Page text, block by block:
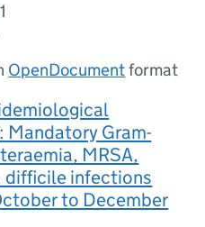
OpenDocumentformat
Mandatory Gram-
MRSA,
difficile infections
to December